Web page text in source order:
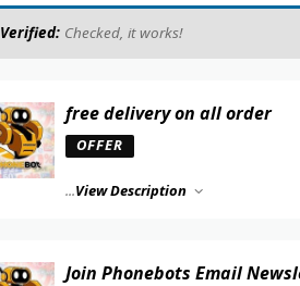
Verified:Checked, it works!
free delivery on all order
OFFER
...View Description
Join Phonebots Email